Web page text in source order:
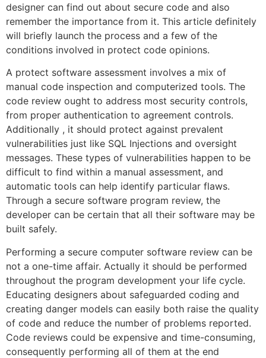
designer can find out about secure code and also
remember the importance from it. This article definitely
will briefly launch the process and a few of the
conditions involved in protect code opinions.
A protect software assessment involves a mix of
manual code inspection and computerized tools. The
code review ought to address most security controls,
from proper authentication to agreement controls.
Additionally , it should protect against prevalent
vulnerabilities just like SQL Injections and oversight
messages. These types of vulnerabilities happen to be
difficult to find within a manual assessment, and
automatic tools can help identify particular flaws.
Through a secure software program review, the
developer can be certain that all their software may be
built safely.
Performing a secure computer software review can be
not a one-time affair. Actually it should be performed
throughout the program development your life cycle.
Educating designers about safeguarded coding and
creating danger models can easily both raise the quality
of code and reduce the number of problems reported.
Code reviews could be expensive and time-consuming,
consequently performing all of them at the end